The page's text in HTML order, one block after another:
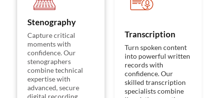
Stenography
Capture critical
moments with
confidence. Our
stenographers
combine technical
expertise with
advanced, secure
digital recording
Transcription
Turn spoken content
into powerful written
records with
confidence. Our
skilled transcription
specialists combine